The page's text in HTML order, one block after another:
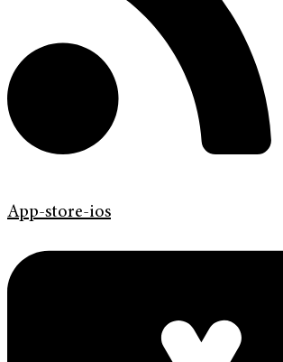
App-store-ios